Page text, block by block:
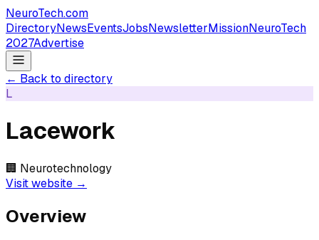
NeuroTech.com
DirectoryNewsEventsJobsNewsletterMissionNeuroTech
2027Advertise
← Back to directory
L
Lacework
🏢 Neurotechnology
Visit website →
Overview